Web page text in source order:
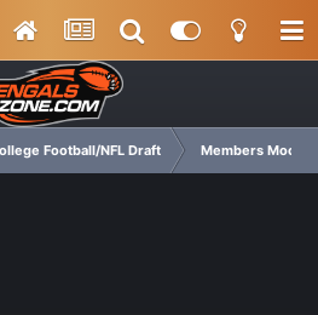
Football/NFL Draft Members Mock